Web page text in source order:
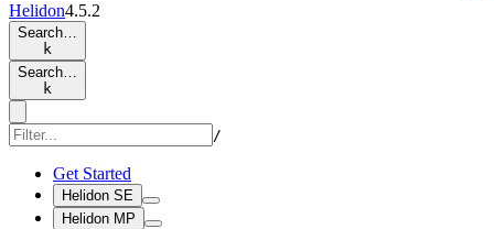
Helidon4.5.2
Search…
k
Search…
k
/
Get Started
Helidon SE
Helidon MP